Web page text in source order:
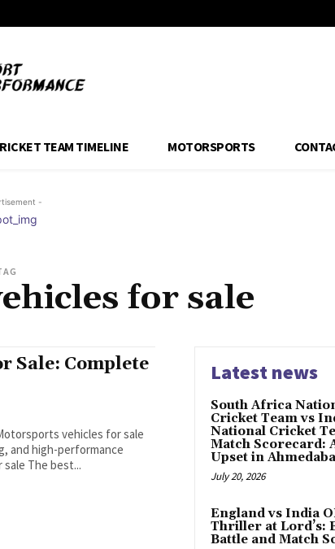
TEAM TIMELINE MOTORSPORTS
-
for sale
Sale: Complete
and high-performance
recreation. Best motorsports vehicles for sale The best...
Latest news
South Africa
Cricket Team vs
National Cricket
Match Scorecard:
Upset in
July 20, 2026
England vs India
Thriller at Lord’s:
Battle and Match